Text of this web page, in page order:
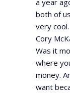
a year
both of
very cool.
Cory
Was it
where
money.
want